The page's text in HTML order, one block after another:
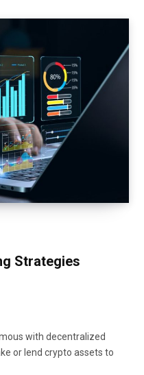
Strategies
with decentralized
or lend crypto assets to